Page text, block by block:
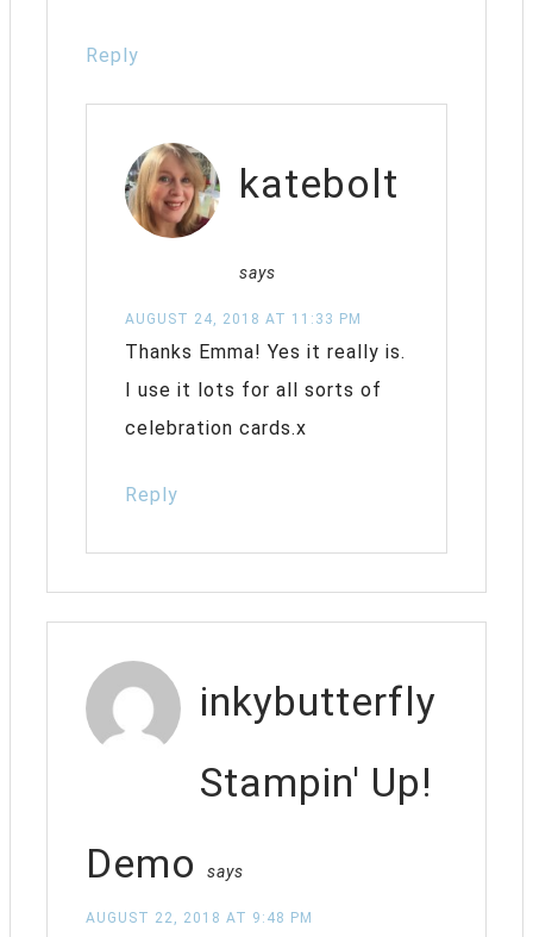
Reply
katebolt
says
AUGUST 24, 2018 AT 11:33 PM
Thanks Emma! Yes it really is.
I use it lots for all sorts of
celebration cards.x
Reply
inkybutterfly
Stampin' Up!
Demo
says
AUGUST 22, 2018 AT 9:48 PM